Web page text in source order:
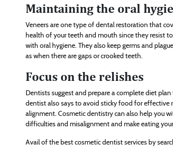
Maintaining the oral
Veneers are one type of dental restoration that
health of your teeth and mouth since they resist
with oral hygiene. They also keep germs and
as when there are gaps or crooked teeth.
Focus on the relishes
Dentists suggest and prepare a complete diet
dentist also says to avoid sticky food for effective
alignment. Cosmetic dentistry can also help you
difficulties and misalignment and make eating
Avail of the best cosmetic dentist services by